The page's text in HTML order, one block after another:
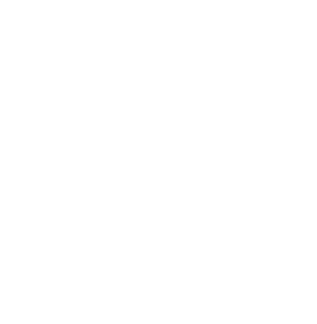
Value Pack - 2 lbs
Pack - 2 lbs
Fat Always Fresh from Ranches in the PNW Value Pack -
93% Lean 7% Fat Always Fresh from Ranches in the PNW